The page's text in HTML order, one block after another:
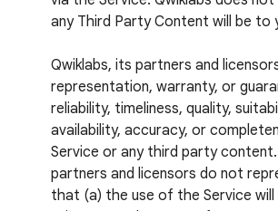
any Third Party Content will be
Qwiklabs, its partners and
representation, warranty, or
reliability, timeliness, quality,
availability, accuracy, or
Service or any third party
partners and licensors do not
that (a) the use of the Service will